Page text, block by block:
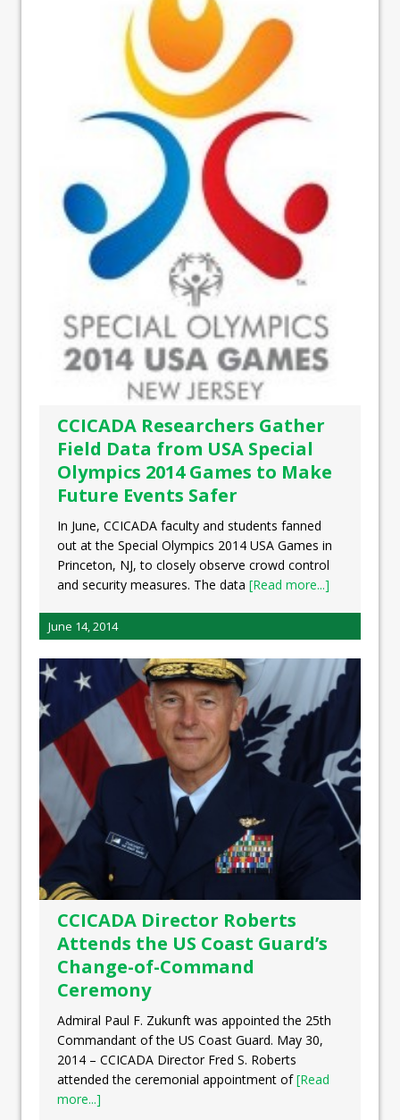
CCICADA Researchers Gather
Field Data from USA Special
Olympics 2014 Games to Make
Future Events Safer
In June, CCICADA faculty and students fanned
out at the Special Olympics 2014 USA Games in
Princeton, NJ, to closely observe crowd control
and security measures. The data [Read more...]
June 14, 2014
CCICADA Director Roberts
Attends the US Coast Guard’s
Change-of-Command
Ceremony
Admiral Paul F. Zukunft was appointed the 25th
Commandant of the US Coast Guard. May 30,
2014 – CCICADA Director Fred S. Roberts
attended the ceremonial appointment of[Read
more...]